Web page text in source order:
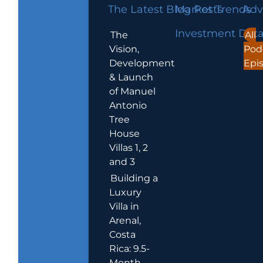
The Latest Blog Posts
The
Vision,
Development
& Launch
of Manuel
Antonio
Tree
House
Villas 1, 2
and 3
Building a
Luxury
Villa in
Arenal,
Costa
Rica: 9.5-
Market Trends
Investment
All